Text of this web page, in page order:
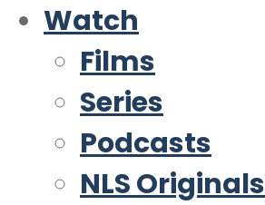
Watch
Films
Series
Podcasts
NLS Originals